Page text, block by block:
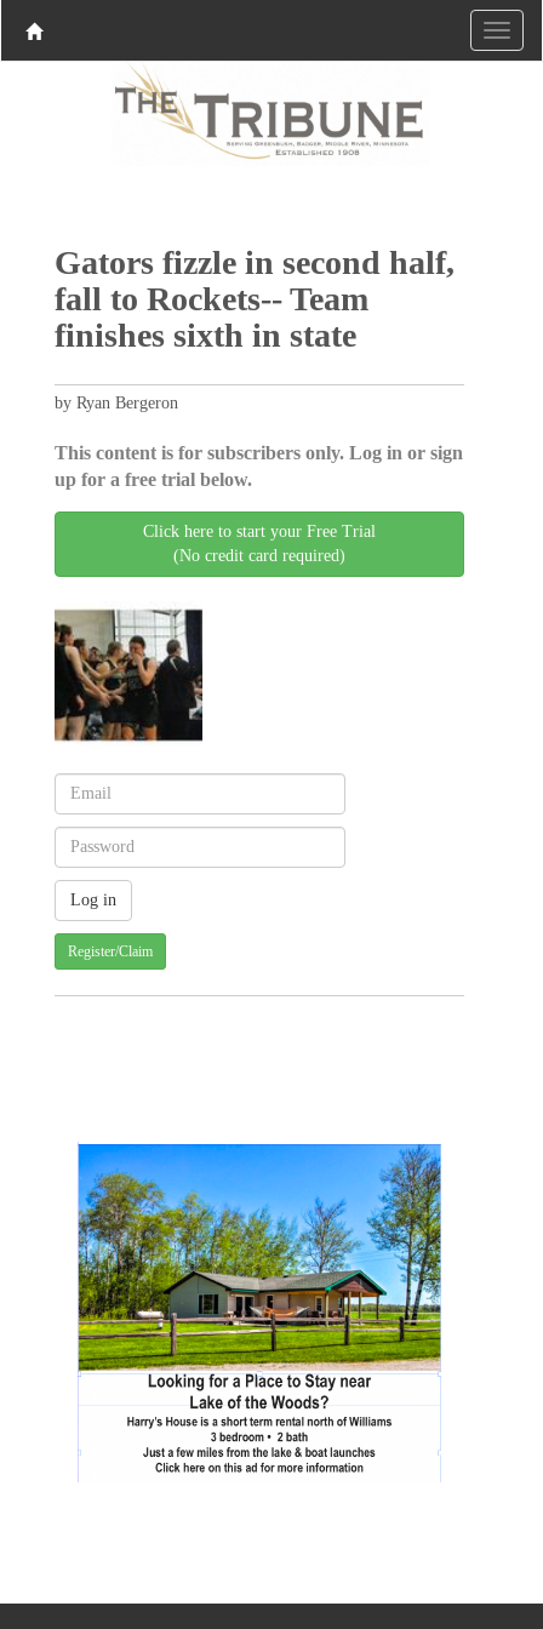
Gators fizzle in second half,
fall to Rockets-- Team
finishes sixth in state
by Ryan Bergeron
This content is for subscribers only. Log in or sign
up for a free trial below.
Click here to start your Free Trial
(No credit card required)
Register/Claim